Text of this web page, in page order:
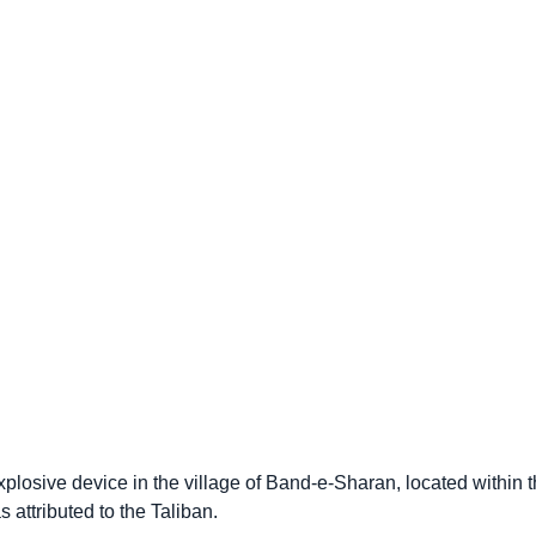
device in the village of Band-e-Sharan, located
attributed to the Taliban.